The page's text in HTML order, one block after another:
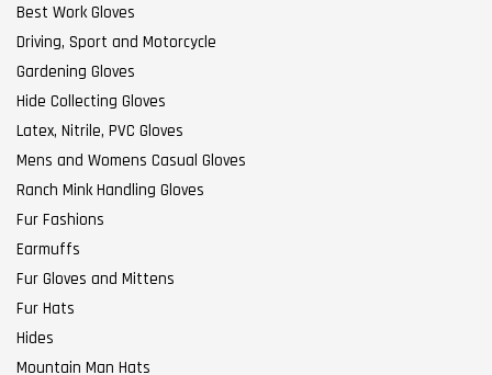
Best Work Gloves
Driving, Sport and Motorcycle
Gardening Gloves
Hide Collecting Gloves
Latex, Nitrile, PVC Gloves
Mens and Womens Casual Gloves
Ranch Mink Handling Gloves
Fur Fashions
Earmuffs
Fur Gloves and Mittens
Fur Hats
Hides
Mountain Man Hats